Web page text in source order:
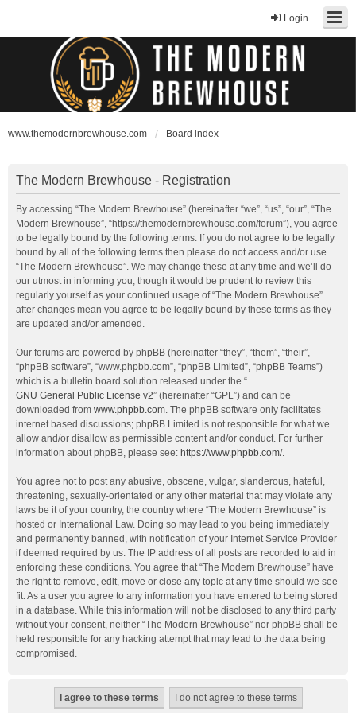
Login
www.themodernbrewhouse.com Board index
The Modern Brewhouse - Registration
By accessing “The Modern Brewhouse” (hereinafter “we”, “us”, “our”, “The
Modern Brewhouse”, “https://themodernbrewhouse.com/forum”), you agree
to be legally bound by the following terms. If you do not agree to be legally
bound by all of the following terms then please do not access and/or use
“The Modern Brewhouse”. We may change these at any time and we’ll do
our utmost in informing you, though it would be prudent to review this
regularly yourself as your continued usage of “The Modern Brewhouse”
after changes mean you agree to be legally bound by these terms as they
are updated and/or amended.
Our forums are powered by phpBB (hereinafter “they”, “them”, “their”,
“phpBB software”, “www.phpbb.com”, “phpBB Limited”, “phpBB Teams”)
which is a bulletin board solution released under the “
GNU General Public License v2” (hereinafter “GPL”) and can be
downloaded from www.phpbb.com. The phpBB software only facilitates
internet based discussions; phpBB Limited is not responsible for what we
allow and/or disallow as permissible content and/or conduct. For further
information about phpBB, please see: https://www.phpbb.com/.
You agree not to post any abusive, obscene, vulgar, slanderous, hateful,
threatening, sexually-orientated or any other material that may violate any
laws be it of your country, the country where “The Modern Brewhouse” is
hosted or International Law. Doing so may lead to you being immediately
and permanently banned, with notification of your Internet Service Provider
if deemed required by us. The IP address of all posts are recorded to aid in
enforcing these conditions. You agree that “The Modern Brewhouse” have
the right to remove, edit, move or close any topic at any time should we see
fit. As a user you agree to any information you have entered to being stored
in a database. While this information will not be disclosed to any third party
without your consent, neither “The Modern Brewhouse” nor phpBB shall be
held responsible for any hacking attempt that may lead to the data being
compromised.